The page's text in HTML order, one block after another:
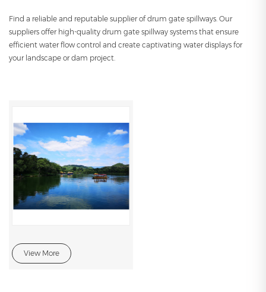
Find a reliable and reputable supplier of drum gate spillways. Our
suppliers offer high-quality drum gate spillway systems that ensure
efficient water flow control and create captivating water displays for
your landscape or dam project.
View More